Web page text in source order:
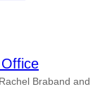
Braband and